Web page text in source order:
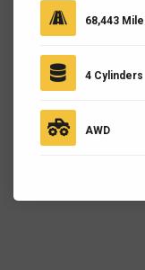
68,443
4 Cylinders
AWD